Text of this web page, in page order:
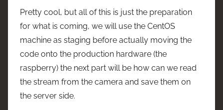
Pretty cool, but all of this is just the preparation
for what is coming, we will use the CentOS
machine as staging before actually moving the
code onto the production hardware (the
raspberry) the next part will be how can we read
the stream from the camera and save them on
the server side.